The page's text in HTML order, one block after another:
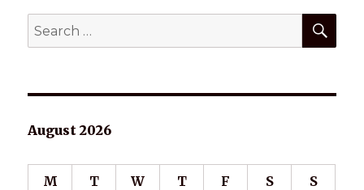
Search
for:
August 2026
M T W T F S S